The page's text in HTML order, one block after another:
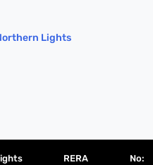
Lights
RERA No: